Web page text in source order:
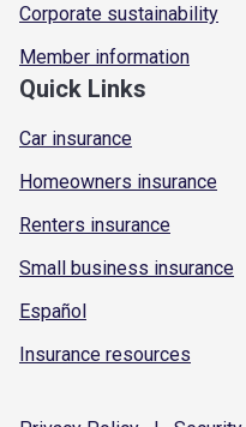
Corporate sustainability
Member information
Quick Links
Car insurance
Homeowners insurance
Renters insurance
Small business insurance
Español
Insurance resources